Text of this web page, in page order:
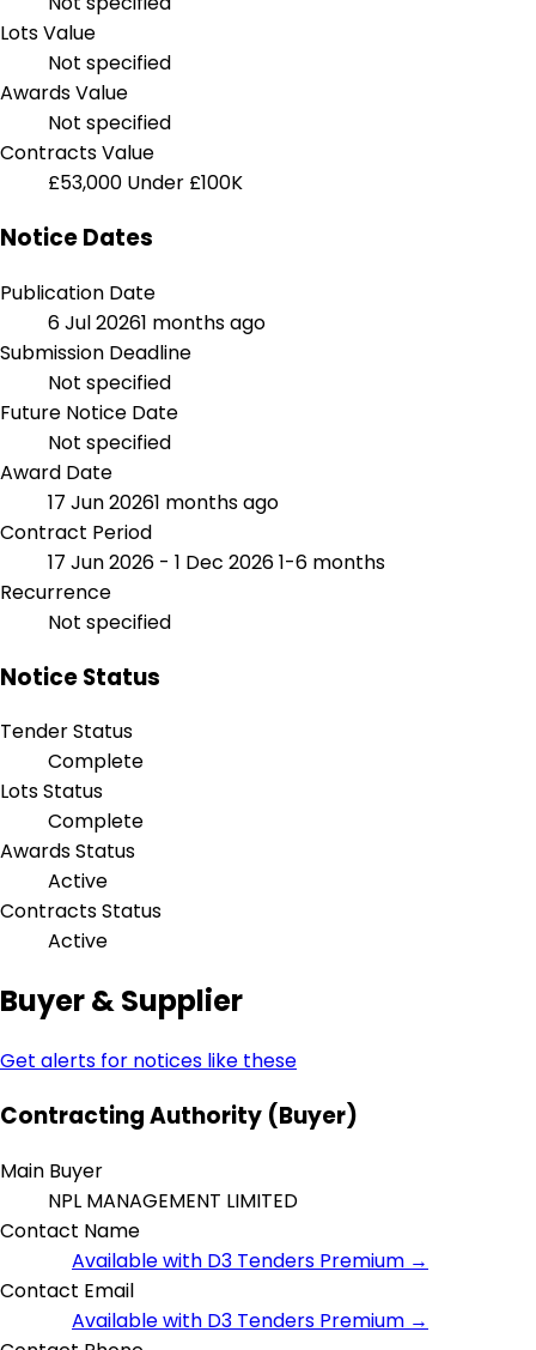
Lots Value
Not specified
Awards Value
Not specified
Contracts Value
£53,000 Under £100K
Notice Dates
Publication Date
6 Jul 20261 months ago
Submission Deadline
Not specified
Future Notice Date
Not specified
Award Date
17 Jun 20261 months ago
Contract Period
17 Jun 2026 - 1 Dec 20261-6 months
Recurrence
Not specified
Notice Status
Tender Status
Complete
Lots Status
Complete
Awards Status
Active
Contracts Status
Active
Buyer & Supplier
Get alerts for notices like these
Contracting Authority (Buyer)
Main Buyer
NPL MANAGEMENT LIMITED
Contact Name
Available with D3 Tenders Premium →
Contact Email
Available with D3 Tenders Premium →